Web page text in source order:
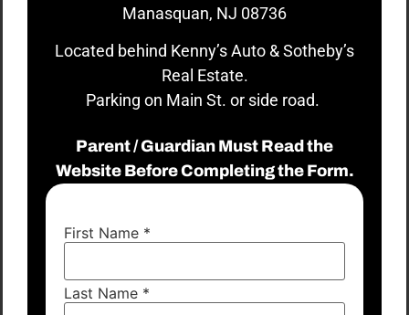
Manasquan, NJ 08736
Located behind Kenny’s Auto & Sotheby’s
Real Estate.
Parking on Main St. or side road.
Parent / Guardian Must Read the
Website Before Completing the Form.
First Name *
Last Name *